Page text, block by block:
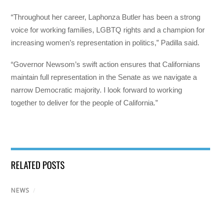
“Throughout her career, Laphonza Butler has been a strong
voice for working families, LGBTQ rights and a champion for
increasing women’s representation in politics,” Padilla said.
“Governor Newsom’s swift action ensures that Californians
maintain full representation in the Senate as we navigate a
narrow Democratic majority. I look forward to working
together to deliver for the people of California.”
RELATED POSTS
NEWS /